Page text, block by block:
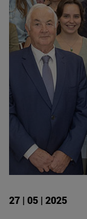
27 | 05 | 2025